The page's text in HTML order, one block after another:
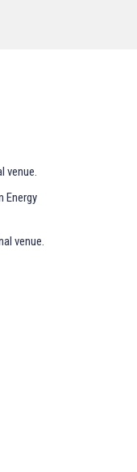
venue.
Energy
venue.